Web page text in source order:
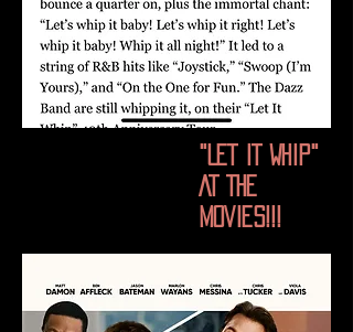
"LET IT WHIP"
AT THE
MOVIES!!!